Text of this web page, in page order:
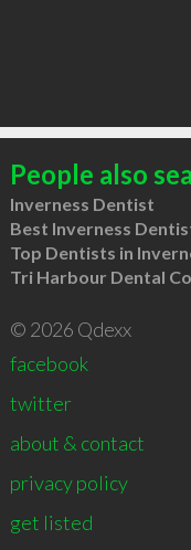
People also
Inverness Dentist
Best Inverness
Top Dentists in
Tri Harbour Dental
© 2026 Qdexx
facebook
twitter
about & contact
privacy policy
get listed